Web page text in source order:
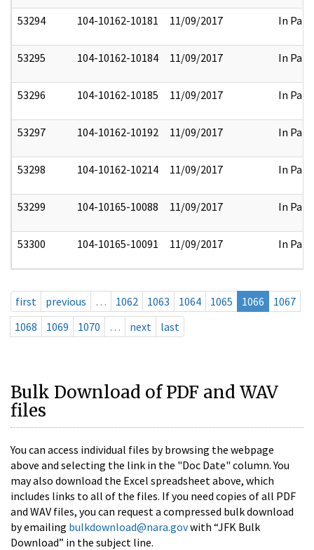
53294 104-10162-10181 11/09/2017 In Part
53295 104-10162-10184 11/09/2017 In Part
53296 104-10162-10185 11/09/2017 In Part
53297 104-10162-10192 11/09/2017 In Part
53298 104-10162-10214 11/09/2017 In Part
53299 104-10165-10088 11/09/2017 In Part
53300 104-10165-10091 11/09/2017 In Part
first previous … 1062 1063 1064 1065 1066
1067
1068
1069 1070 … next last
Bulk Download of PDF and WAV
files
You can access individual files by browsing the webpage
above and selecting the link in the "Doc Date" column. You
may also download the Excel spreadsheet above, which
includes links to all of the files. If you need copies of all PDF
and WAV files, you can request a compressed bulk download
by emailing bulkdownload@nara.govwith “JFK Bulk
Download” in the subject line.